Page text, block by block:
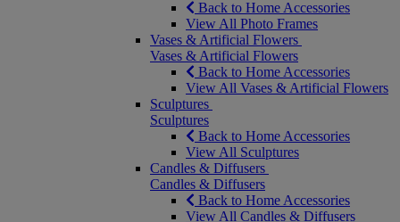
Back to Home Accessories
View All Photo Frames
Vases & Artificial Flowers
Vases & Artificial Flowers
Back to Home Accessories
View All Vases & Artificial Flowers
Sculptures
Sculptures
Back to Home Accessories
View All Sculptures
Candles & Diffusers
Candles & Diffusers
Back to Home Accessories
View All Candles & Diffusers